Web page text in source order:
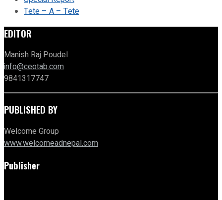
Tete – A – Tete
EDITOR
Manish Raj Poudel
info@ceotab.com
9841317747
PUBLISHED BY
Welcome Group
www.welcomeadnepal.com
Publisher